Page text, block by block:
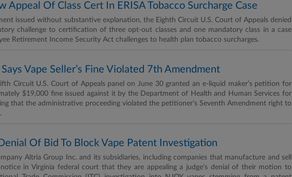
Appeal Of Class Cert In ERISA Tobacco Surcharge Case
issued without substantive explanation, the Eighth Circuit U.S. Court of Appeals denied
challenge to certification of three opt-out classes and one mandatory class in a case
Retirement Income Security Act challenges to health plan tobacco surcharges.
Vape Seller’s Fine Violated 7th Amendment
Circuit U.S. Court of Appeals panel on June 30 granted an e-liquid maker’s petition for
$19,000 fine issued against it by the Department of Health and Human Services for
that the administrative proceeding violated the petitioner’s Seventh Amendment right to
Of Bid To Block Vape Patent Investigation
Altria Group Inc. and its subsidiaries, including companies that manufacture and sell
in Virginia federal court that they are appealing a judge’s denial of their motion to